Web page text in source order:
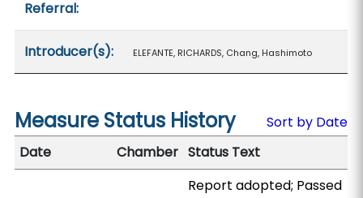
Referral:
Introducer(s): ELEFANTE, RICHARDS, Chang, Hashimoto
Measure Status History
Sort by Date
Date
Chamber Status Text
Report adopted; Passed